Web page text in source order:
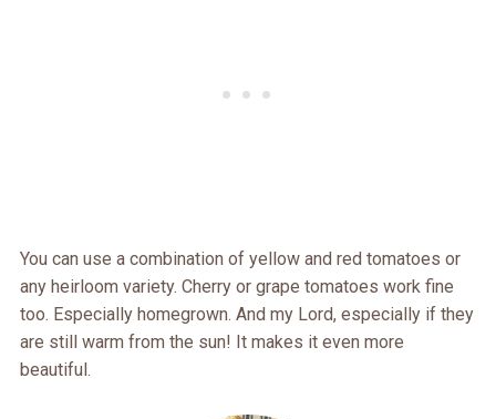
You can use a combination of yellow and red tomatoes or
any heirloom variety. Cherry or grape tomatoes work fine
too. Especially homegrown. And my Lord, especially if they
are still warm from the sun! It makes it even more
beautiful.